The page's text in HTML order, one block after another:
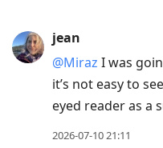
jean
@Miraz I was
it’s not easy to
eyed reader as a
2026-07-10 21:11